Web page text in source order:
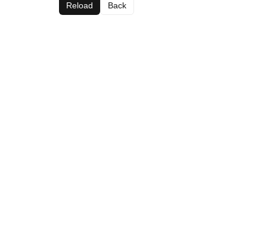
Reload Back